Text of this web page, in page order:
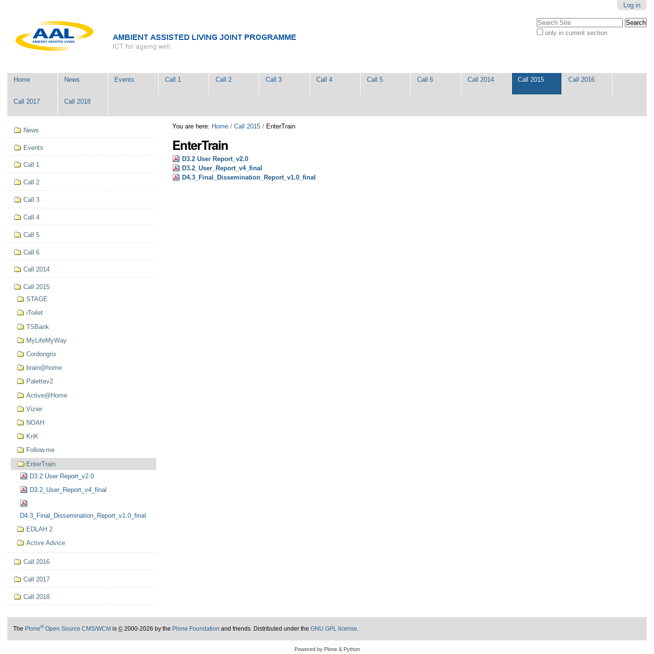
Skip
Log in
Search Site
only in current section
Navigation
Home News Events Call 1 Call 2 Call 3 Call 4 Call 5 Call 6 Call 2014 Call 2015 Call 2016
Call 2017 Call 2018
You are here: Home /Call 2015 / EnterTrain
EnterTrain
D3.2 User Report_v2.0
D3.2_User_Report_v4_final
D4.3_Final_Dissemination_Report_v1.0_final
Navigation
News
Events
Call 1
Call 2
Call 3
Call 4
Call 5
Call 6
Call 2014
Call 2015
STAGE
iToilet
TSBank
MyLifeMyWay
Cordongris
brain@home
Palettev2
Active@Home
Vizier
NOAH
KnK
Follow.me
EnterTrain
D3.2 User Report_v2.0
D3.2_User_Report_v4_final
D4.3_Final_Dissemination_Report_v1.0_final
EDLAH 2
Active Advice
Call 2016
Call 2017
Call 2018
The Plone®Open Source CMS/WCM is© 2000-2026 by the Plone Foundation and friends. Distributed under theGNU GPL license.
Powered by Plone & Python